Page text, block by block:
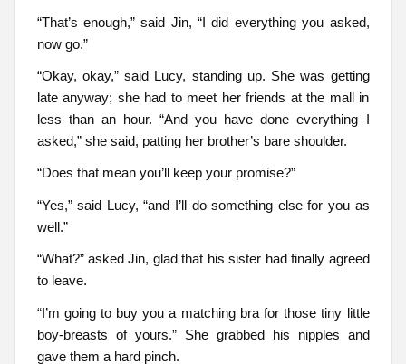
“That’s enough,” said Jin, “I did everything you asked,
now go.”
“Okay, okay,” said Lucy, standing up. She was getting
late anyway; she had to meet her friends at the mall in
less than an hour. “And you have done everything I
asked,” she said, patting her brother’s bare shoulder.
“Does that mean you’ll keep your promise?”
“Yes,” said Lucy, “and I’ll do something else for you as
well.”
“What?” asked Jin, glad that his sister had finally agreed
to leave.
“I’m going to buy you a matching bra for those tiny little
boy-breasts of yours.” She grabbed his nipples and
gave them a hard pinch.